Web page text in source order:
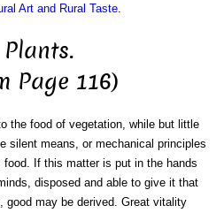
Art and Rural Taste
Page 116)
the food of vegetation, while but little
silent means, or mechanical principles
If this matter is put in the hands
disposed and able to give it that
good may be derived. Great vitality